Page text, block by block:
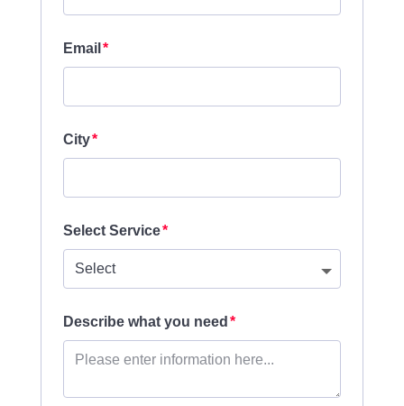
Email
City
Select Service
Describe what you need